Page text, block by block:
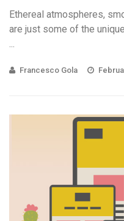
Ethereal atmospheres,
are just some of the
Francesco Gola